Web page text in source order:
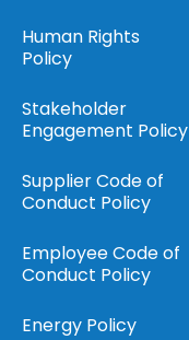
Human Rights
Policy
Stakeholder
Engagement Policy
Supplier Code of
Conduct Policy
Employee Code of
Conduct Policy
Energy Policy